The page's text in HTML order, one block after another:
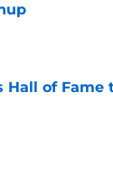
Date
Hall of
Date